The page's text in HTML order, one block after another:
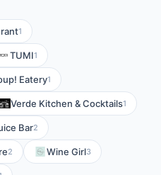
1
TUMI1
Eatery1
Verde Kitchen & Cocktails1
Bar2
2 Wine Girl3